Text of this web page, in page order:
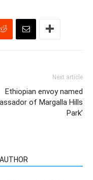
Next article
Ethiopian envoy named
of Margalla Hills
Park’